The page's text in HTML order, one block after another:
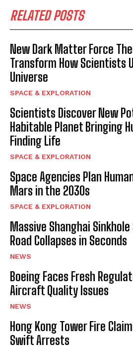
I've read and accept the Privacy
RELATED POSTS
New Dark Matter Force
Transform How Scientists
Universe
SPACE & EXPLORATION
Scientists Discover New
Habitable Planet Bringing
Finding Life
SPACE & EXPLORATION
Space Agencies Plan
Mars in the 2030s
SPACE & EXPLORATION
Massive Shanghai
Road Collapses in Seconds
NEWS
Boeing Faces Fresh
Aircraft Quality Issues
NEWS
Hong Kong Tower Fire
Swift Arrests